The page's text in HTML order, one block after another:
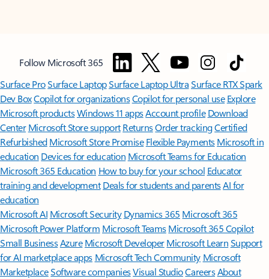
Follow Microsoft 365
Surface ProSurface LaptopSurface Laptop UltraSurface RTX Spark
Dev BoxCopilot for organizationsCopilot for personal use Explore
Microsoft productsWindows 11 appsAccount profile Download
Center Microsoft Store support ReturnsOrder trackingCertified
Refurbished Microsoft Store Promise Flexible Payments Microsoft in
education Devices for education Microsoft Teams for Education
Microsoft 365 Education How to buy for your school Educator
training and development Deals for students and parentsAI for
education
Microsoft AI Microsoft Security Dynamics 365 Microsoft 365
Microsoft Power Platform Microsoft TeamsMicrosoft 365 Copilot
Small BusinessAzure Microsoft DeveloperMicrosoft LearnSupport
for AI marketplace apps Microsoft Tech Community Microsoft
MarketplaceSoftware companiesVisual StudioCareersAbout